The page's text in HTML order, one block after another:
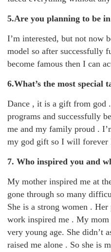
5.Are you planning to be
I’m interested, but not now
model so after successfully
become famous then I can
6.What’s the most special
Dance , it is a gift from god
programs and successfully
me and my family proud .
my god gift so I will forever
7. Who inspired you and
My mother inspired me at
gone through so many
She is a strong women .
work inspired me . My mom
very young age. She didn’t
raised me alone . So she is